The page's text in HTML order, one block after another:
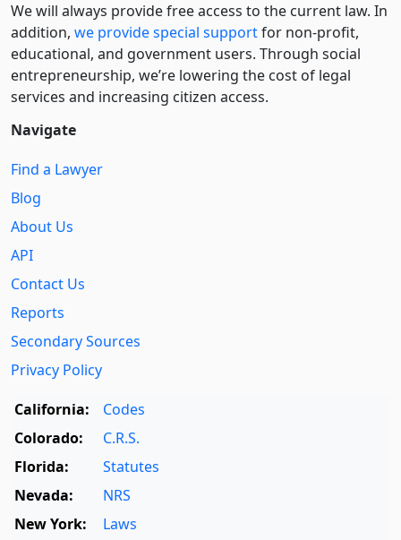
We will always provide free access to the current law. In
addition, we provide special supportfor non-profit,
educational, and government users. Through social
entre­pre­neurship, we’re lowering the cost of legal
services and increasing citizen access.
Navigate
Find a Lawyer
Blog
About Us
API
Contact Us
Reports
Secondary Sources
Privacy Policy
California:
Codes
Colorado:
C.R.S.
Florida:
Statutes
Nevada:
NRS
New York:
Laws